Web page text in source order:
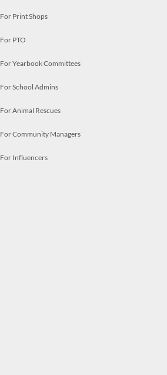
For Print Shops
For PTO
For Yearbook Committees
For School Admins
For Animal Rescues
For Community Managers
For Influencers